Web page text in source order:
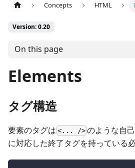
Concepts HTML
Version: 0.20
On this page
Elements
タグ構造
要素のタグは <... /> のような自
に対応した終了タグを持っている